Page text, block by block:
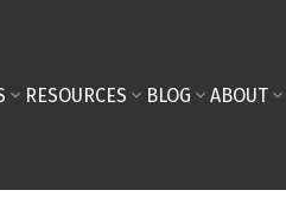
RESOURCES BLOG ABOUT